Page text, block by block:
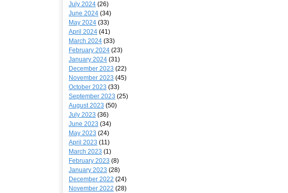
July 2024 (26)
June 2024 (34)
May 2024 (33)
April 2024 (41)
March 2024 (33)
February 2024 (23)
January 2024 (31)
December 2023 (22)
November 2023 (45)
October 2023 (33)
September 2023 (25)
August 2023 (50)
July 2023 (36)
June 2023 (34)
May 2023 (24)
April 2023 (11)
March 2023 (1)
February 2023 (8)
January 2023 (28)
December 2022 (24)
November 2022 (28)